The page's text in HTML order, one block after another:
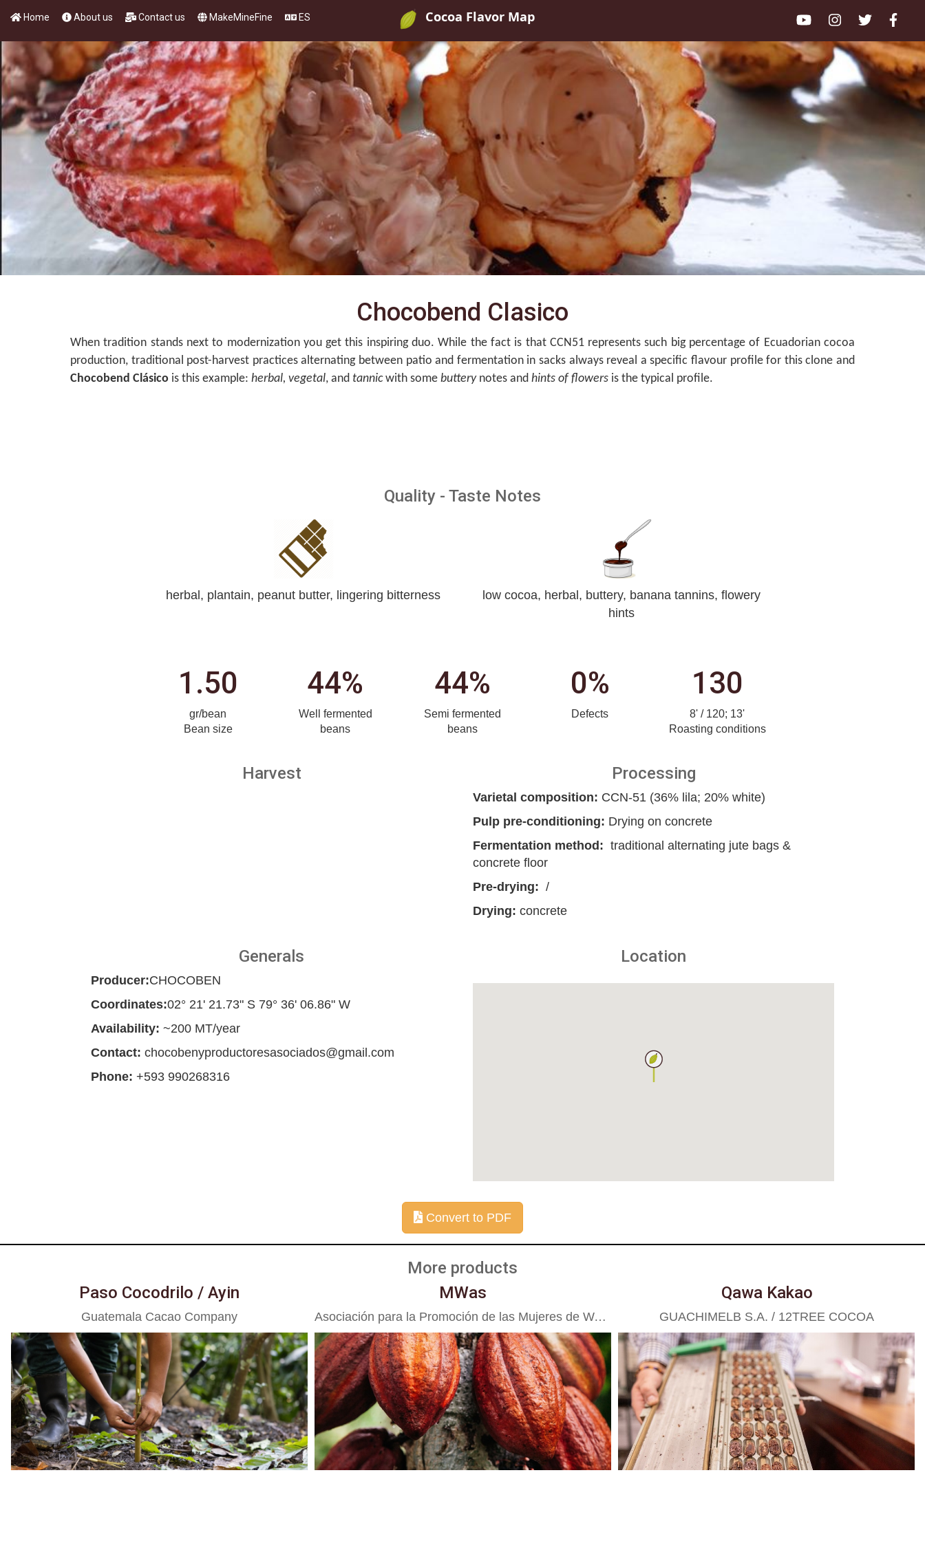
Home About us Contact us MakeMineFine ES Cocoa Flavor Map
Chocobend Clasico
When tradition stands next to modernization you get this inspiring duo. While the fact is that CCN51 represents such big percentage of Ecuadorian cocoa
production, traditional post-harvest practices alternating between patio and fermentation in sacks always reveal a specific flavour profile for this clone and
Chocobend Clásico is this example: herbal, vegetal, and tannicwith some butterynotes and hints of flowers is the typical profile.
Quality - Taste Notes
herbal, plantain, peanut butter, lingering bitterness
low cocoa, herbal, buttery, banana tannins, flowery
hints
1.50
gr/bean
Bean size
44%
Well fermented
beans
44%
Semi fermented
beans
0%
Defects
130
8' / 120; 13'
Roasting conditions
Harvest Processing
Varietal composition: CCN-51 (36% lila; 20% white)
Pulp pre-conditioning: Drying on concrete
Fermentation method: traditional alternating jute bags &
concrete floor
Pre-drying: /
Drying: concrete
Generals
Producer:CHOCOBEN
Coordinates:02° 21' 21.73" S 79° 36' 06.86" W
Availability: ~200 MT/year
Contact: chocobenyproductoresasociados@gmail.com
Phone: +593 990268316
Location
Convert to PDF
More products
Paso Cocodrilo / Ayin
Guatemala Cacao Company
MWas
Asociación para la Promoción de las Mujeres de Waslala APROMUWA R.L.
Qawa Kakao
GUACHIMELB S.A. / 12TREE COCOA